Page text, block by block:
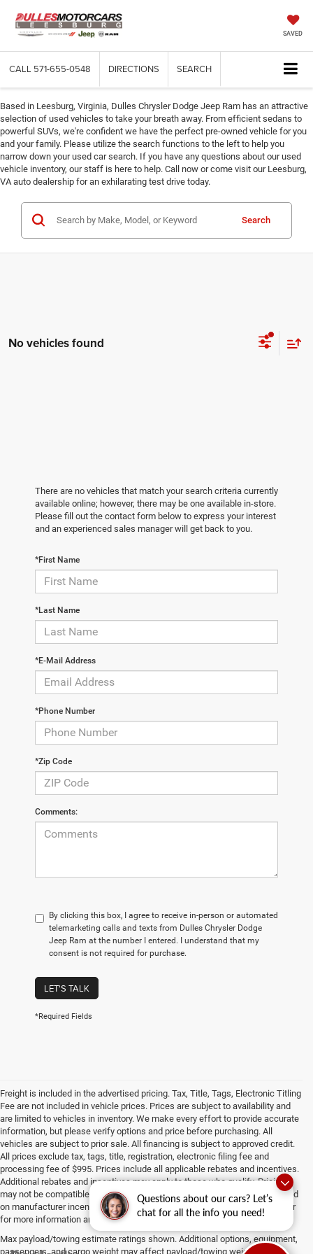
Questions about our cars? Let’s
chat for all the info you need!
SAVED
CALL 571-655-0548 DIRECTIONS SEARCH
Based in Leesburg, Virginia, Dulles Chrysler Dodge Jeep Ram has an attractive
selection of used vehicles to take your breath away. From efficient sedans to
powerful SUVs, we're confident we have the perfect pre-owned vehicle for you
and your family. Please utilize the search functions to the left to help you
narrow down your used car search. If you have any questions about our used
vehicle inventory, our staff is here to help. Call now or come visit our Leesburg,
VA auto dealership for an exhilarating test drive today.
Search
No vehicles found
There are no vehicles that match your search criteria currently
available online; however, there may be one available in-store.
Please fill out the contact form below to express your interest
and an experienced sales manager will get back to you.
*First Name
*Last Name
*E-Mail Address
*Phone Number
*Zip Code
Comments:
By clicking this box, I agree to receive in-person or automated
telemarketing calls and texts from Dulles Chrysler Dodge
Jeep Ram at the number I entered. I understand that my
consent is not required for purchase.
LET'S TALK
*Required Fields
Freight is included in the advertised pricing. Tax, Title, Tags, Electronic Titling
Fee are not included in vehicle prices. Prices are subject to availability and
are limited to vehicles in inventory. We make every effort to provide accurate
information, but please verify options and price before purchasing. All
vehicles are subject to prior sale. All financing is subject to approved credit.
All prices exclude tax, tags, title, registration, electronic filing fee and
processing fee of $995. Prices include all applicable rebates and incentives.
Additional rebates and incentives may apply to those who qualify. Pricing
may not be compatible with special factory financing. Prices are valid based
on manufacturer incentive program time periods, which vary. Consult dealer
for more information and details.
Max payload/towing estimate ratings shown. Additional options, equipment,
passengers, and cargo weight may affect payload/towing weights. See